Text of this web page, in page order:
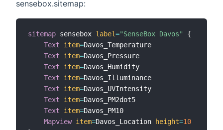
sensebox.sitemap:
sitemap sensebox label="SenseBox Davos"
{
Text
item=Davos_Temperature
Text
item=Davos_Pressure
Text
item=Davos_Humidity
Text
item=Davos_Illuminance
Text
item=Davos_UVIntensity
Text
item=Davos_PM2dot5
Text
item=Davos_PM10
Mapview item=Davos_Location height=10